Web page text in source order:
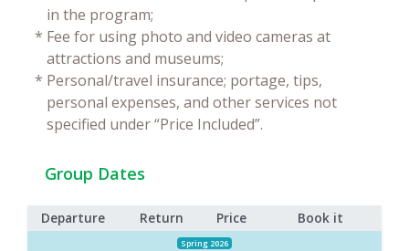
in the program;
* Fee for using photo and video cameras at
attractions and museums;
* Personal/travel insurance; portage, tips,
personal expenses, and other services not
specified under “Price Included”.
Group Dates
Departure Return Price Book it
Spring 2026